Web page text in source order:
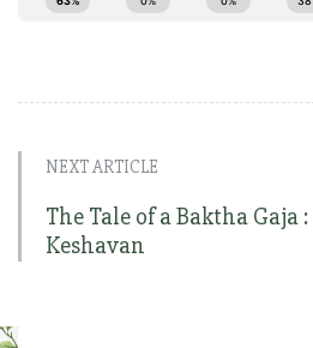
NEXT ARTICLE
The Tale of a Baktha Gaja
Keshavan